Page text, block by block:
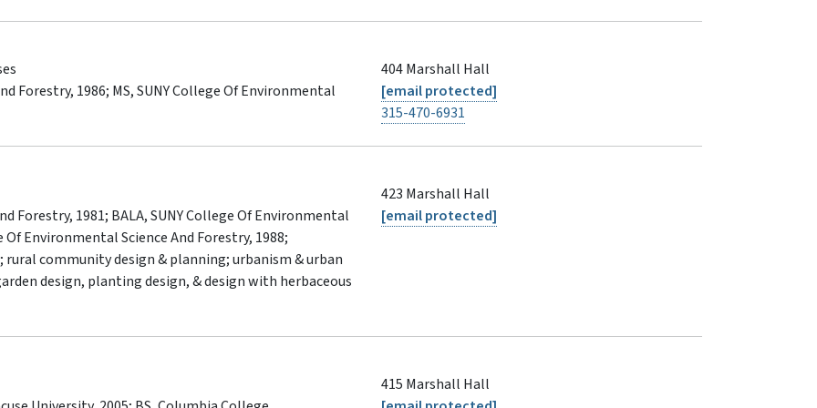
Forestry, 1986; MS, SUNY College Of Environmental
404 Marshall Hall
[email protected]
315-470-6931
Forestry, 1981; BALA, SUNY College Of Environmental
Of Environmental Science And Forestry, 1988;
community design & planning; urbanism & urban
design, planting design, & design with herbaceous
423 Marshall Hall
[email protected]
415 Marshall Hall